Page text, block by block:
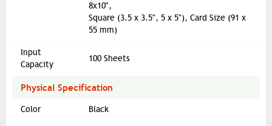
8x10",
Square (3.5 x 3.5", 5 x 5"), Card Size (91 x
55 mm)
Input
Capacity
100 Sheets
Physical Specification
Color Black